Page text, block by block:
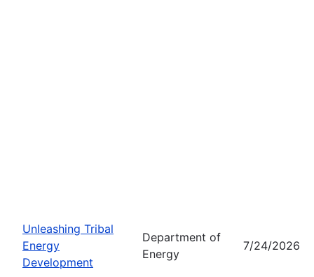
Unleashing Tribal
Energy
Development
Department of
Energy
7/24/2026